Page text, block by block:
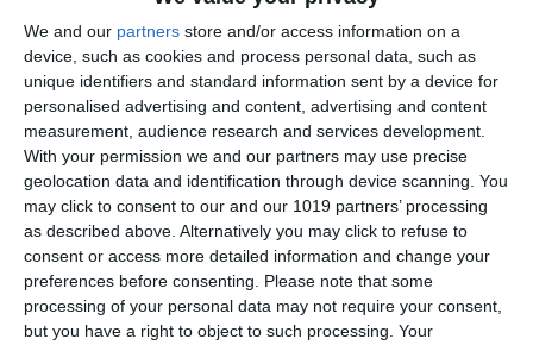
We and our partners store and/or access information on a
device, such as cookies and process personal data, such as
unique identifiers and standard information sent by a device for
personalised advertising and content, advertising and content
measurement, audience research and services development.
With your permission we and our partners may use precise
geolocation data and identification through device scanning. You
may click to consent to our and our 1019 partners’ processing
as described above. Alternatively you may click to refuse to
consent or access more detailed information and change your
preferences before consenting. Please note that some
processing of your personal data may not require your consent,
but you have a right to object to such processing. Your
Instructions